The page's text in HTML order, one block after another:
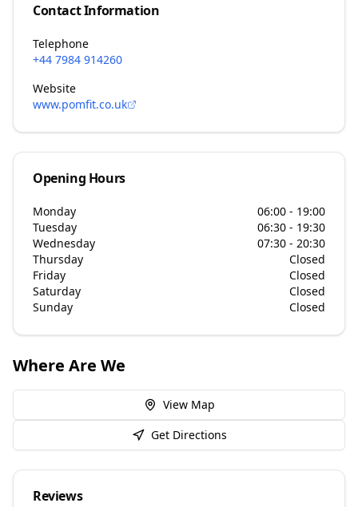
Contact Information
Telephone
+44 7984 914260
Website
www.pomfit.co.uk
Opening Hours
Monday
06:00 - 19:00
Tuesday
06:30 - 19:30
Wednesday
07:30 - 20:30
Thursday
Closed
Friday
Closed
Saturday
Closed
Sunday
Closed
Where Are We
View Map
Get Directions
Reviews